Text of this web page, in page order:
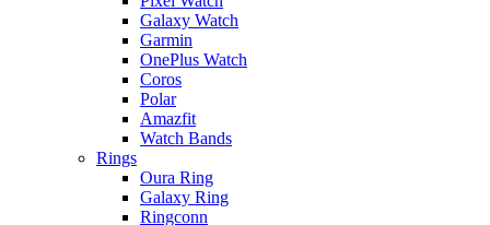
Galaxy Watch
Garmin
OnePlus Watch
Coros
Polar
Amazfit
Watch Bands
Rings
Oura Ring
Galaxy Ring
Ringconn